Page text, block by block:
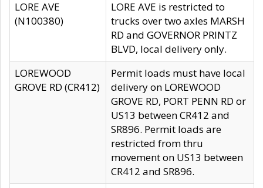
LORE AVE
(N100380)
LORE AVE is restricted to
trucks over two axles MARSH
RD and GOVERNOR PRINTZ
BLVD, local delivery only.
LOREWOOD
GROVE RD (CR412)
Permit loads must have local
delivery on LOREWOOD
GROVE RD, PORT PENN RD or
US13 between CR412 and
SR896. Permit loads are
restricted from thru
movement on US13 between
CR412 and SR896.